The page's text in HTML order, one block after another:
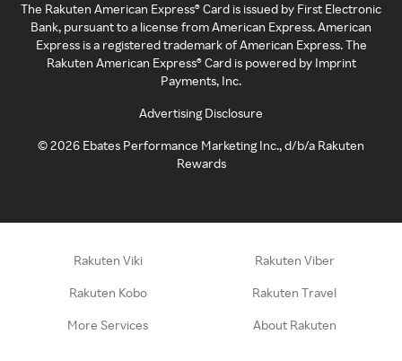
The Rakuten American Express® Card is issued by First Electronic
Bank, pursuant to a license from American Express. American
Express is a registered trademark of American Express. The
Rakuten American Express® Card is powered by Imprint
Payments, Inc.
Advertising Disclosure
©2026 Ebates Performance Marketing Inc., d/b/a Rakuten
Rewards
Rakuten Viki Rakuten Viber
Rakuten Kobo Rakuten Travel
More Services About Rakuten